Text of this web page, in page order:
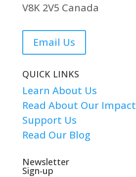
V8K 2V5 Canada
Email Us
QUICK LINKS
Learn About Us
Read About Our Impact
Support Us
Read Our Blog
Newsletter
Sign-up